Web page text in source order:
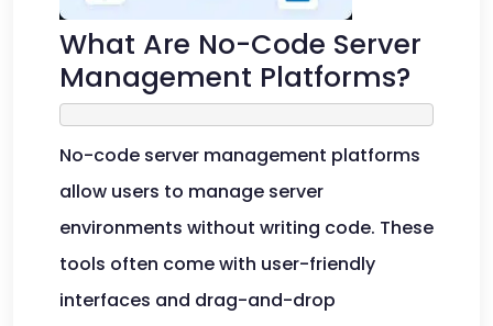
What Are No-Code Server
Management Platforms?
No-code server management platforms
allow users to manage server
environments without writing code. These
tools often come with user-friendly
interfaces and drag-and-drop